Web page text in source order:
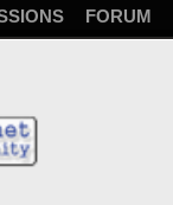
FORUM